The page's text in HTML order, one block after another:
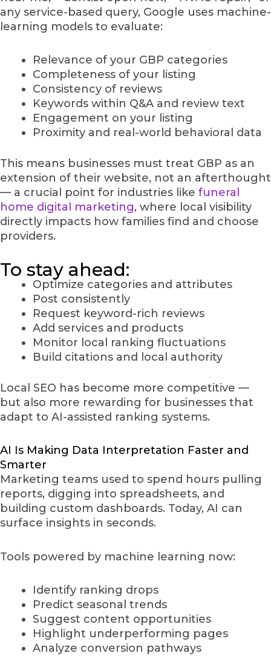
any service-based query, Google uses machine-
learning models to evaluate:
Relevance of your GBP categories
Completeness of your listing
Consistency of reviews
Keywords within Q&A and review text
Engagement on your listing
Proximity and real-world behavioral data
This means businesses must treat GBP as an
extension of their website, not an afterthought
— a crucial point for industries like funeral
home digital marketing, where local visibility
directly impacts how families find and choose
providers.
To stay ahead:
Optimize categories and attributes
Post consistently
Request keyword-rich reviews
Add services and products
Monitor local ranking fluctuations
Build citations and local authority
Local SEO has become more competitive —
but also more rewarding for businesses that
adapt to AI-assisted ranking systems.
AI Is Making Data Interpretation Faster and
Smarter
Marketing teams used to spend hours pulling
reports, digging into spreadsheets, and
building custom dashboards. Today, AI can
surface insights in seconds.
Tools powered by machine learning now:
Identify ranking drops
Predict seasonal trends
Suggest content opportunities
Highlight underperforming pages
Analyze conversion pathways